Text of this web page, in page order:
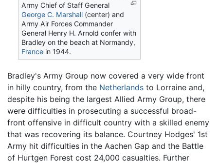
Army Chief of Staff General
George C. Marshall (center) and
Army Air Forces Commander
General Henry H. Arnold confer with
Bradley on the beach at Normandy,
France in 1944.
Bradley's Army Group now covered a very wide front
in hilly country, from the Netherlands to Lorraine and,
despite his being the largest Allied Army Group, there
were difficulties in prosecuting a successful broad-
front offensive in difficult country with a skilled enemy
that was recovering its balance. Courtney Hodges' 1st
Army hit difficulties in the Aachen Gap and the Battle
of Hurtgen Forest cost 24,000 casualties. Further